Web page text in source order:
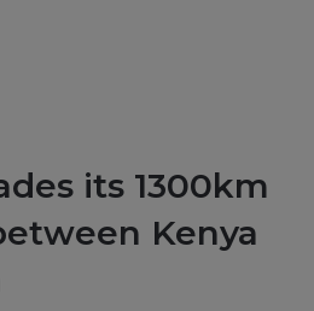
its 1300km
Kenya